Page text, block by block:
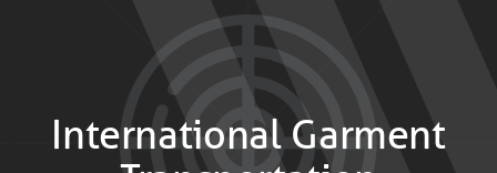
International Garment